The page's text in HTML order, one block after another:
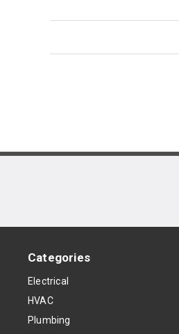
Categories
Electrical
HVAC
Plumbing